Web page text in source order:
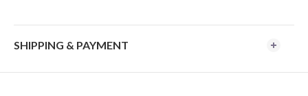
SHIPPING & PAYMENT